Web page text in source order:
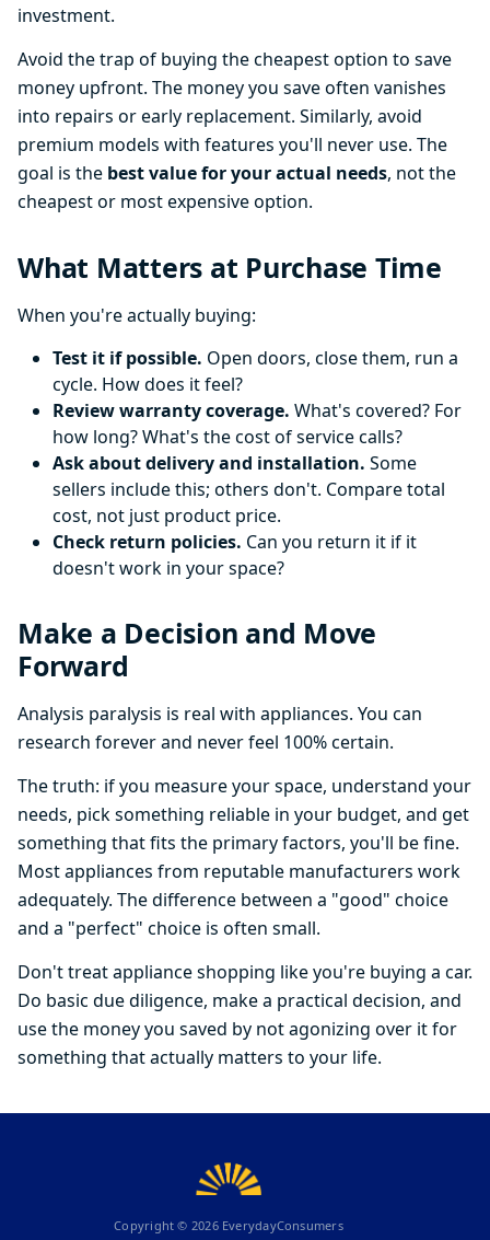
investment.
Avoid the trap of buying the cheapest option to save
money upfront. The money you save often vanishes
into repairs or early replacement. Similarly, avoid
premium models with features you'll never use. The
goal is the best value for your actual needs, not the
cheapest or most expensive option.
What Matters at Purchase Time
When you're actually buying:
Test it if possible. Open doors, close them, run a
cycle. How does it feel?
Review warranty coverage. What's covered? For
how long? What's the cost of service calls?
Ask about delivery and installation. Some
sellers include this; others don't. Compare total
cost, not just product price.
Check return policies. Can you return it if it
doesn't work in your space?
Make a Decision and Move
Forward
Analysis paralysis is real with appliances. You can
research forever and never feel 100% certain.
The truth: if you measure your space, understand your
needs, pick something reliable in your budget, and get
something that fits the primary factors, you'll be fine.
Most appliances from reputable manufacturers work
adequately. The difference between a "good" choice
and a "perfect" choice is often small.
Don't treat appliance shopping like you're buying a car.
Do basic due diligence, make a practical decision, and
use the money you saved by not agonizing over it for
something that actually matters to your life.
Copyright © 2026EverydayConsumers